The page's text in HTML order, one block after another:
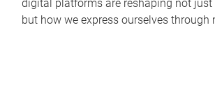
digital platforms are reshaping not just
but how we express ourselves through